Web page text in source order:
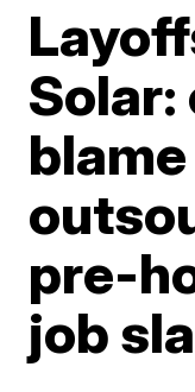
Solar:
blame
pre-
job